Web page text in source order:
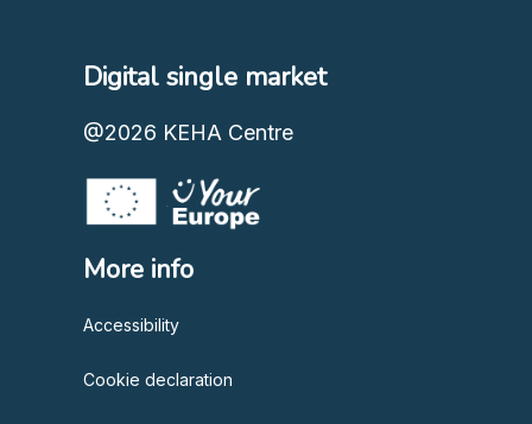
Digital single market
@2026 KEHA Centre
More info
Accessibility
Cookie declaration